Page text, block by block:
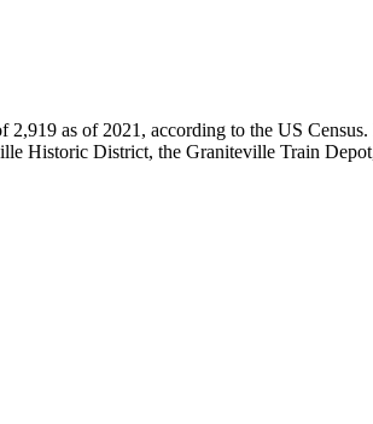
as of 2021, according to the US
Historic District, the Graniteville Train